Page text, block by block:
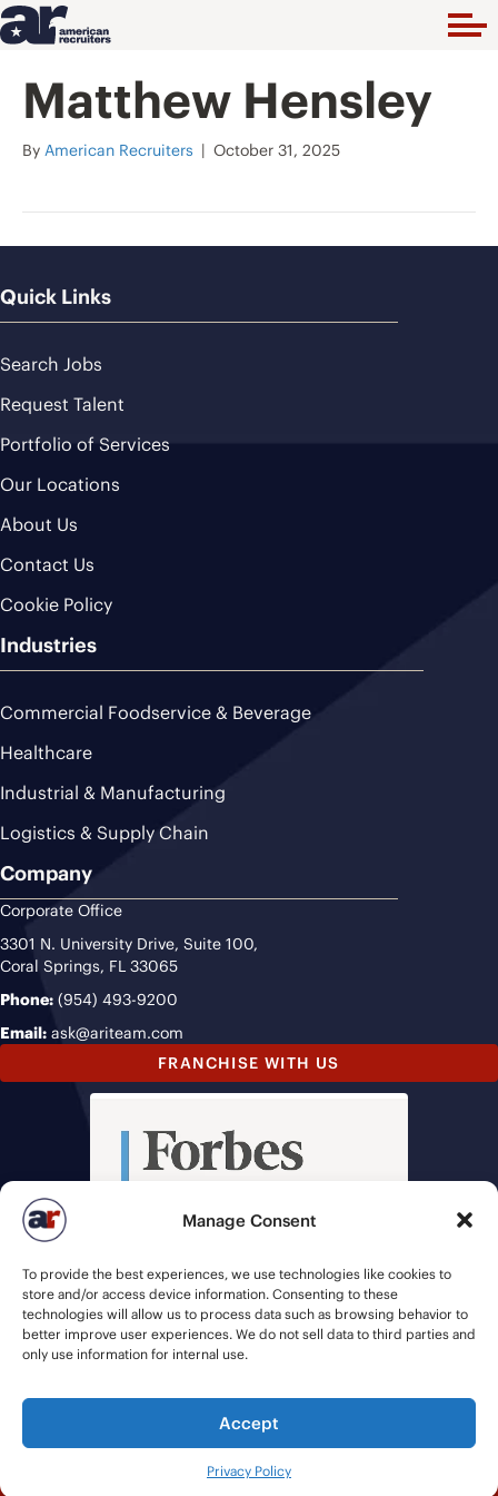
Manage Consent
To provide the best experiences, we use technologies like cookies to
store and/or access device information. Consenting to these
technologies will allow us to process data such as browsing behavior to
better improve user experiences. We do not sell data to third parties and
only use information for internal use.
Accept
Privacy Policy
Matthew Hensley
By American Recruiters | October 31, 2025
Quick Links
Search Jobs
Request Talent
Portfolio of Services
Our Locations
About Us
Contact Us
Cookie Policy
Industries
Commercial Foodservice & Beverage
Healthcare
Industrial & Manufacturing
Logistics & Supply Chain
Company
Corporate Office
3301 N. University Drive, Suite 100,
Coral Springs, FL 33065
Phone: (954) 493-9200
Email: ask@ariteam.com
FRANCHISE WITH US
© 2026 American Recruiters | All Rights Reserved |Privacy Policy
Staffing Future